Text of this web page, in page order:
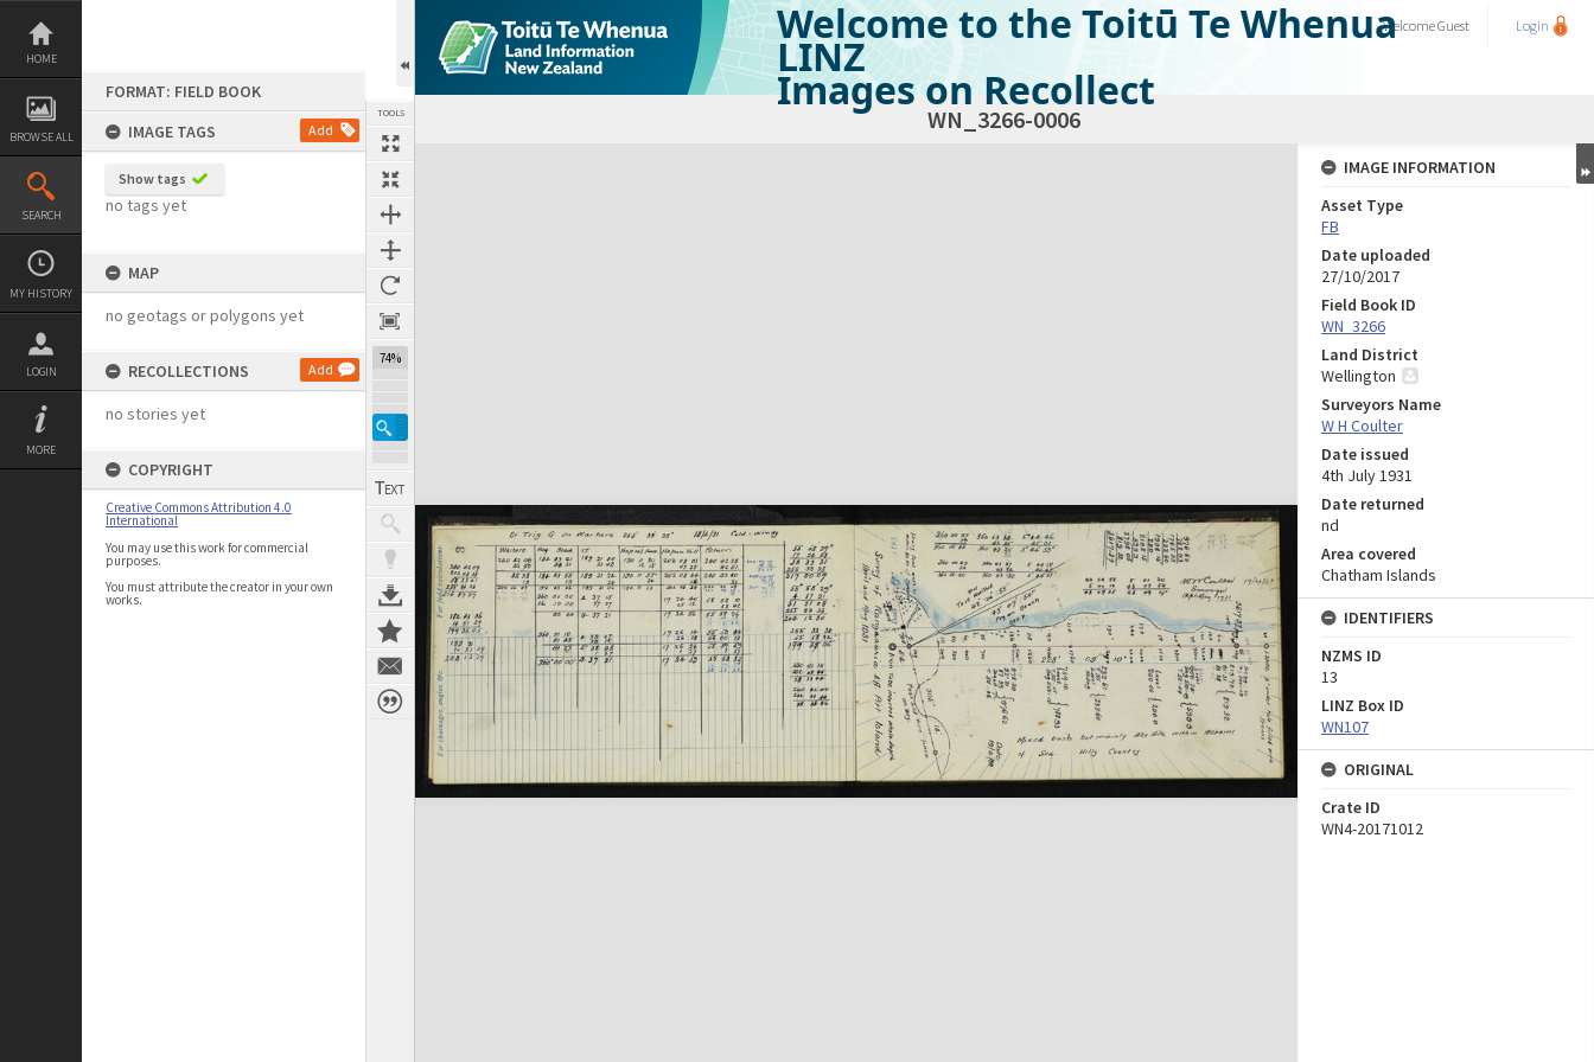
Skip
content
HOME
BROWSE ALL
SEARCH
MY HISTORY
LOGIN
MORE
FORMAT: FIELD BOOK
IMAGE TAGS
Add
Show tags
no tags yet
MAP
no geotags or polygons yet
RECOLLECTIONS Add
no stories yet
COPYRIGHT
Creative Commons Attribution 4.0
International
You may use this work for commercial
purposes.
You must attribute the creator in your own
works.
TOOLS
74%
Welcome to the Toitū Te Whenua
LINZ
Images on Recollect
WelcomeGuest Login
WN_3266-0006
Expand/collapse
IMAGE INFORMATION
Asset Type
FB
Date uploaded
27/10/2017
Field Book ID
WN_3266
Land District
Wellington
Surveyors Name
W H Coulter
Date issued
4th July 1931
Date returned
nd
Area covered
Chatham Islands
IDENTIFIERS
NZMS ID
13
LINZ Box ID
WN107
ORIGINAL
Crate ID
WN4-20171012